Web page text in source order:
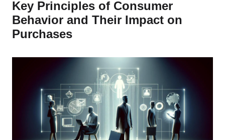
Key Principles of Consumer
Behavior and Their Impact on
Purchases